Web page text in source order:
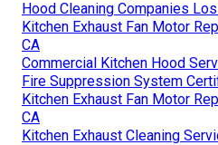
Hood Cleaning Companies
Kitchen Exhaust Fan Motor
CA
Commercial Kitchen Hood
Fire Suppression System
Kitchen Exhaust Fan Motor
CA
Kitchen Exhaust Cleaning